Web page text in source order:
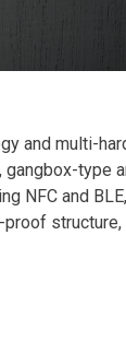
and multi-
type
NFC and